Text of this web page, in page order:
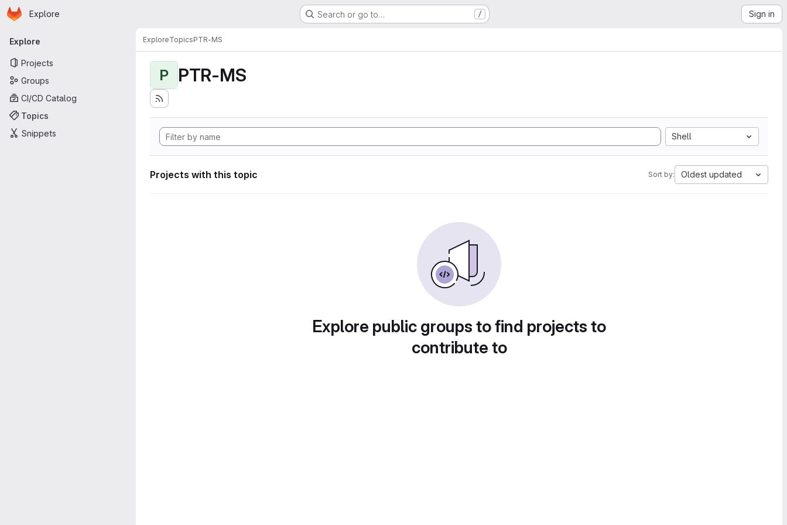
Skip to main content
Homepage
Explore Search or go to… / Sign in
Primary navigation
Explore
Projects
Groups
CI/CD Catalog
Topics
Snippets
ExploreTopicsPTR-MS
P PTR-MS
Shell
Projects with this topic Sort by: Oldest updated
Explore public groups to find projects to
contribute to